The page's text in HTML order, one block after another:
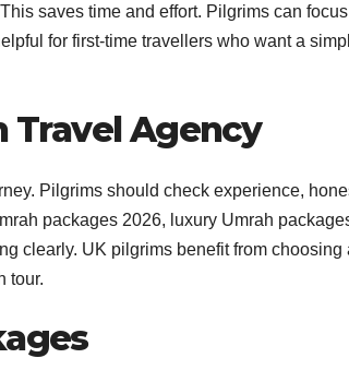
saves time and effort. Pilgrims can
for first-time travellers who want a
Travel Agency
Pilgrims should check experience,
packages 2026, luxury Umrah
clearly. UK pilgrims benefit from choosing
tour.